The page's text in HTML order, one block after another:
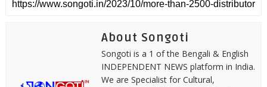
About Songoti
Songoti is a 1 of the Bengali & English
INDEPENDENT NEWS platform in India.
We are Specialist for Cultural,